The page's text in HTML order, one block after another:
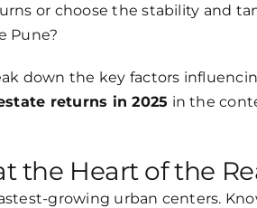
or choose the stability and
Pune?
down the key factors
returns in 2025 in the
the Heart of the
growing urban centers.